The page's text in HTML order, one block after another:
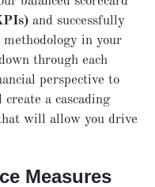
and successfully
methodology in your
through each
perspective to
a cascading
will allow you drive
Measures